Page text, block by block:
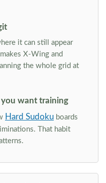
it can still appear
X-Wing and
the whole grid at
want training
Hard Sudoku boards
That habit